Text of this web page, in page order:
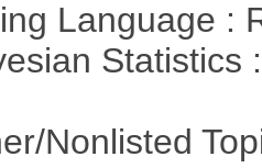
Language :
Statistics
Nonlisted